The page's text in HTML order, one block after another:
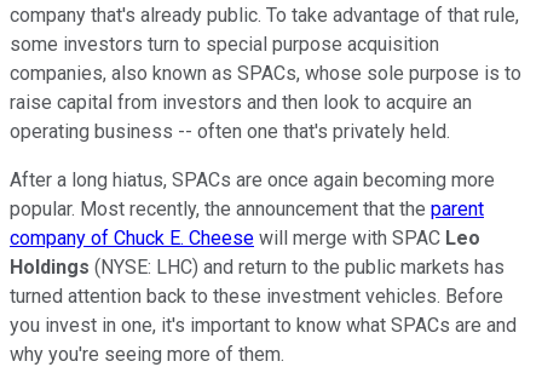
company that's already public. To take advantage of that rule,
some investors turn to special purpose acquisition
companies, also known as SPACs, whose sole purpose is to
raise capital from investors and then look to acquire an
operating business -- often one that's privately held.
After a long hiatus, SPACs are once again becoming more
popular. Most recently, the announcement that the parent
company of Chuck E. Cheese will merge with SPAC Leo
Holdings (NYSE: LHC) and return to the public markets has
turned attention back to these investment vehicles. Before
you invest in one, it's important to know what SPACs are and
why you're seeing more of them.